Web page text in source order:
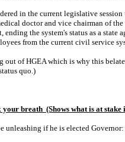
in the current legislative session
doctor and vice chairman of
ending the system's status as a
from the current civil service
out of HGEA which is why this
quo.)
breath (Shows what is at
unleashing if he is elected Governor: